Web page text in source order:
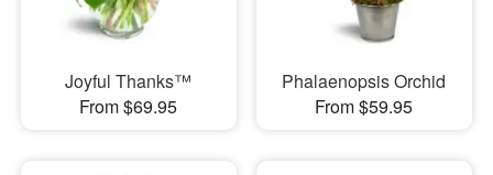
Joyful Thanks™
From $69.95
Phalaenopsis Orchid
From $59.95